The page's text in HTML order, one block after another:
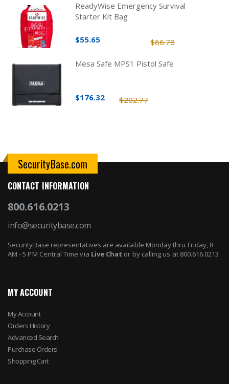
ReadyWise Emergency Survival
Starter Kit Bag
$66.78
$55.65
Mesa Safe MPS1 Pistol Safe
$202.77
$176.32
SecurityBase.com
CONTACT INFORMATION
800.616.0213
info@securitybase.com
SecurityBase representatives are available Monday thru Friday, 8
AM - 5 PM Central Time via Live Chat or by calling us at 800.616.0213
MY ACCOUNT
My Account
Orders History
Advanced Search
Purchase Orders
Shopping Cart